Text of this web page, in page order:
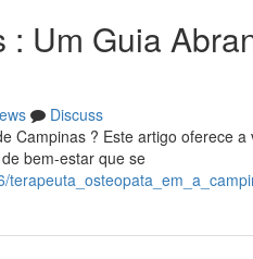
Um Guia
Discuss
Campinas ? Este artigo oferece
bem-estar que se